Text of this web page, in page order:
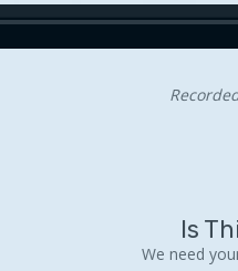
Is
We need